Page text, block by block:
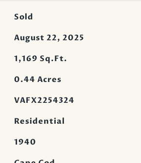
Sold
August 22, 2025
1,169 Sq.Ft.
0.44 Acres
VAFX2254324
Residential
1940